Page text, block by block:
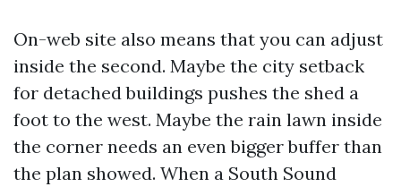
On-web site also means that you can adjust
inside the second. Maybe the city setback
for detached buildings pushes the shed a
foot to the west. Maybe the rain lawn inside
the corner needs an even bigger buffer than
the plan showed. When a South Sound